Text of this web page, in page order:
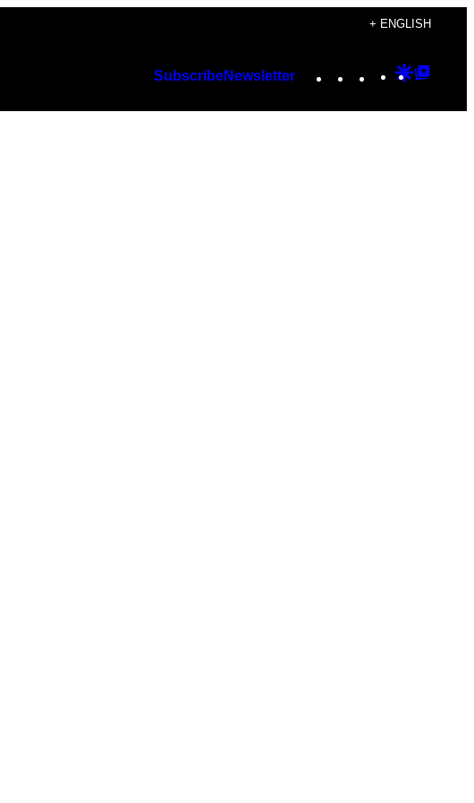
+ ENGLISH
SubscribeNewsletter Instagram
TikTok
YouTube
Google